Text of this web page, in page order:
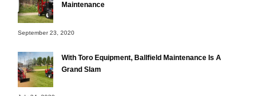
Maintenance
September 23, 2020
With Toro Equipment, Ballfield Maintenance Is A
Grand Slam